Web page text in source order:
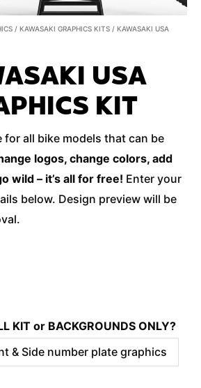
/ KAWASAKI GRAPHICS KITS / KAWASAKI USA
USA
KIT
for all bike models that can be
logos, change colors, add
wild – it’s all for free! Enter your
below. Design preview will be
KIT or BACKGROUNDS ONLY?
& Side number plate graphics